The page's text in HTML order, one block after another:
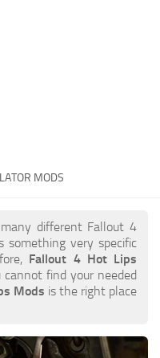
MODS
different Fallout 4
something very specific
Fallout 4 Hot Lips
find your needed
Mods is the right place